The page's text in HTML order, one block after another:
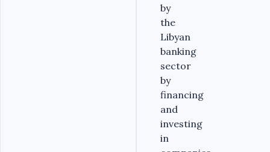
by
the
Libyan
banking
sector
by
financing
and
investing
in